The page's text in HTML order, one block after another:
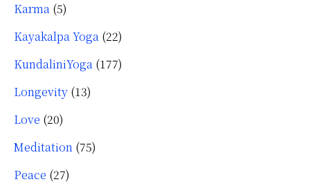
Karma (5)
Kayakalpa Yoga (22)
KundaliniYoga (177)
Longevity (13)
Love (20)
Meditation (75)
Peace (27)